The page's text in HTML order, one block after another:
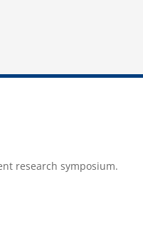
research symposium.